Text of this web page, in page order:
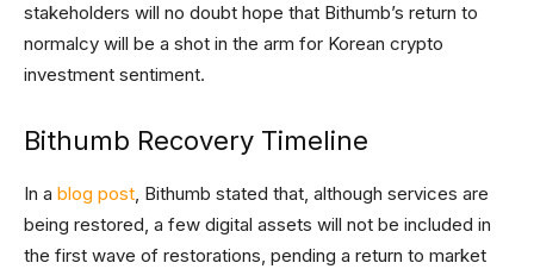
stakeholders will no doubt hope that Bithumb’s return to
normalcy will be a shot in the arm for Korean crypto
investment sentiment.
Bithumb Recovery Timeline
In a blog post, Bithumb stated that, although services are
being restored, a few digital assets will not be included in
the first wave of restorations, pending a return to market